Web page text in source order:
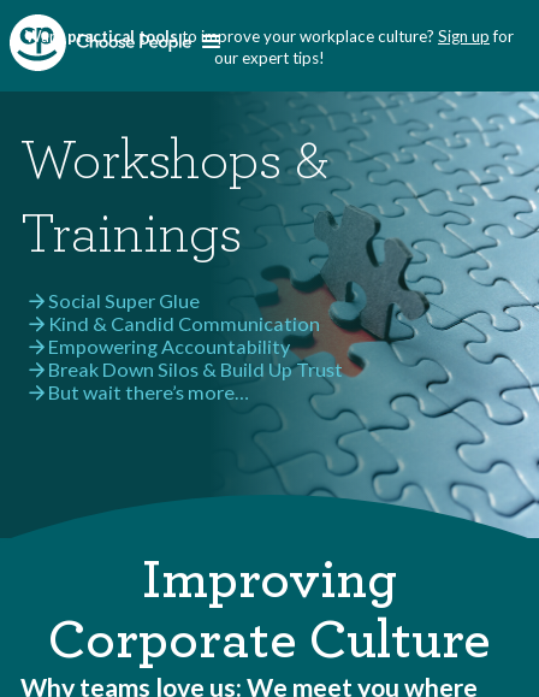
Wantpractical toolsto improve your workplace culture? Sign upfor
our expert tips!
Workshops &
Trainings
arrow_forwardSocial Super Glue
arrow_forward Kind & Candid Communication
arrow_forward Empowering Accountability
arrow_forward Break Down Silos & Build Up Trust
arrow_forward But wait there’s more…
Improving
Corporate Culture
Why teams love us:We meet you where